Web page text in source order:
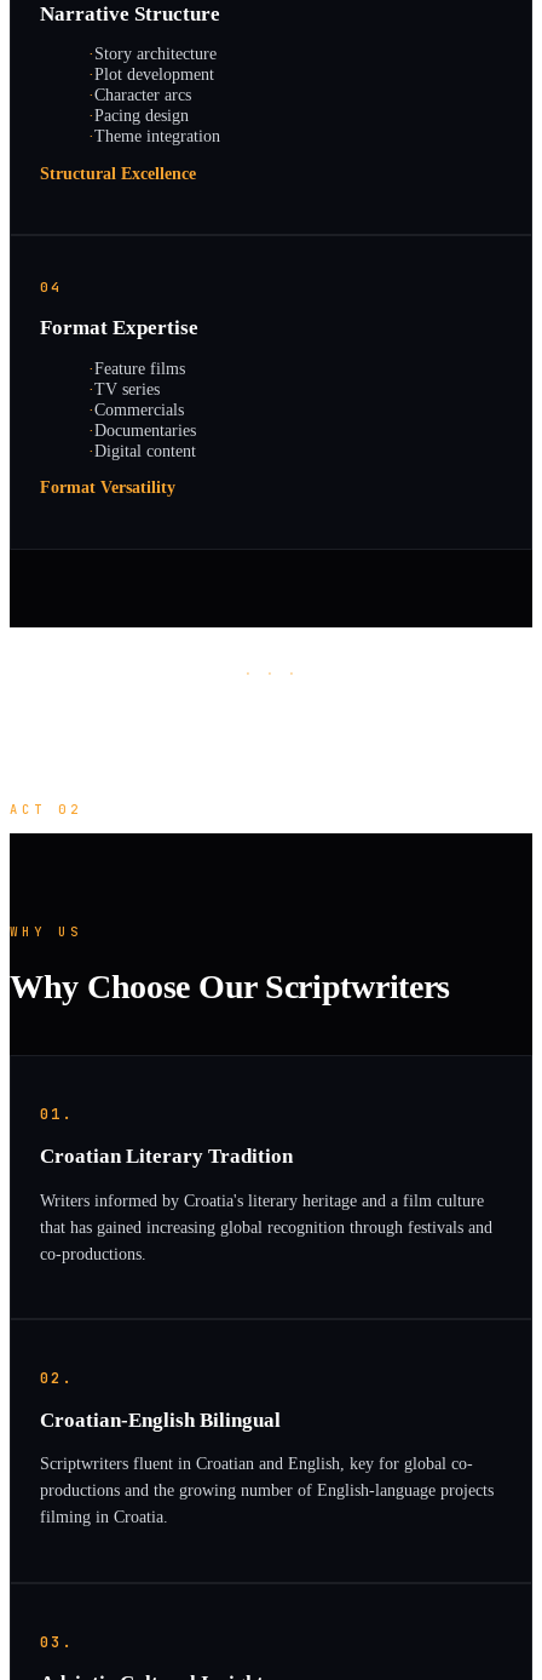
Narrative Structure
·Story architecture
·Plot development
·Character arcs
·Pacing design
·Theme integration
Structural Excellence
04
Format Expertise
·Feature films
·TV series
·Commercials
·Documentaries
·Digital content
Format Versatility
· · ·
ACT 02
WHY US
Why Choose Our Scriptwriters
01.
Croatian Literary Tradition
Writers informed by Croatia's literary heritage and a film culture
that has gained increasing global recognition through festivals and
co-productions.
02.
Croatian-English Bilingual
Scriptwriters fluent in Croatian and English, key for global co-
productions and the growing number of English-language projects
filming in Croatia.
03.